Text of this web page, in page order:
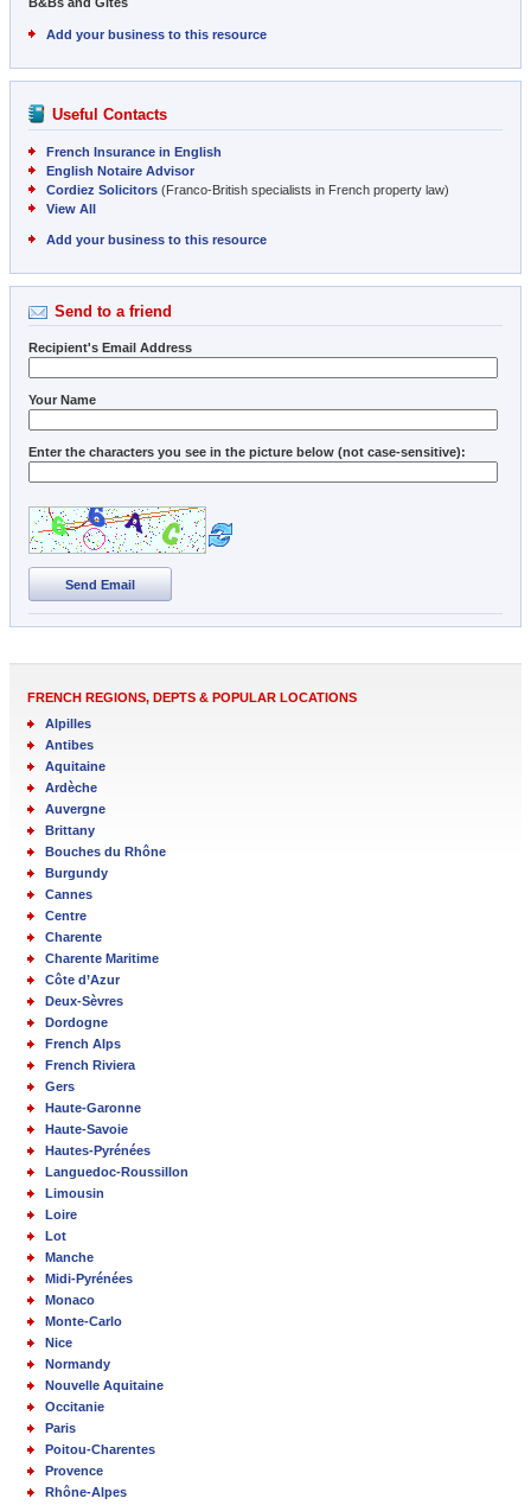
Add your business to this resource
Useful Contacts
French Insurance in English
English Notaire Advisor
Cordiez Solicitors (Franco-British specialists in French property law)
View All
Add your business to this resource
Send to a friend
Recipient's Email Address
Your Name
Enter the characters you see in the picture below (not case-sensitive):
Send Email
FRENCH REGIONS, DEPTS & POPULAR LOCATIONS
Alpilles
Antibes
Aquitaine
Ardèche
Auvergne
Brittany
Bouches du Rhône
Burgundy
Cannes
Centre
Charente
Charente Maritime
Côte d’Azur
Deux-Sèvres
Dordogne
French Alps
French Riviera
Gers
Haute-Garonne
Haute-Savoie
Hautes-Pyrénées
Languedoc-Roussillon
Limousin
Loire
Lot
Manche
Midi-Pyrénées
Monaco
Monte-Carlo
Nice
Normandy
Nouvelle Aquitaine
Occitanie
Paris
Poitou-Charentes
Provence
Rhône-Alpes